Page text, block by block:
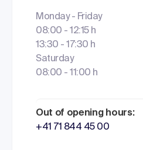
Monday - Friday
08:00 - 12:15 h
13:30 - 17:30 h
Saturday
08:00 - 11:00 h
Out of opening hours:
+41 71 844 45 00